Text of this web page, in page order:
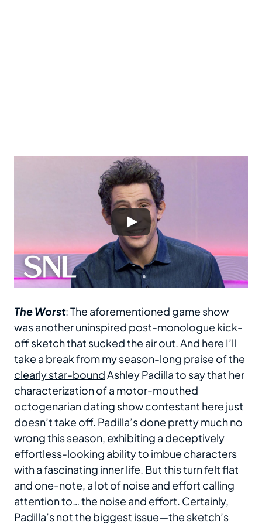
The Worst: The aforementioned game show
was another uninspired post-monologue kick-
off sketch that sucked the air out. And here I’ll
take a break from my season-long praise of the
clearly star-boundAshley Padilla to say that her
characterization of a motor-mouthed
octogenarian dating show contestant here just
doesn’t take off. Padilla’s done pretty much no
wrong this season, exhibiting a deceptively
effortless-looking ability to imbue characters
with a fascinating inner life. But this turn felt flat
and one-note, a lot of noise and effort calling
attention to… the noise and effort. Certainly,
Padilla’s not the biggest issue—the sketch’s